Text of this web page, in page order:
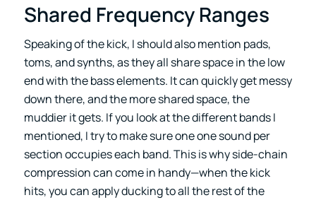
Shared Frequency Ranges
Speaking of the kick, I should also mention pads,
toms, and synths, as they all share space in the low
end with the bass elements. It can quickly get messy
down there, and the more shared space, the
muddier it gets. If you look at the different bands I
mentioned, I try to make sure one one sound per
section occupies each band. This is why side-chain
compression can come in handy—when the kick
hits, you can apply ducking to all the rest of the